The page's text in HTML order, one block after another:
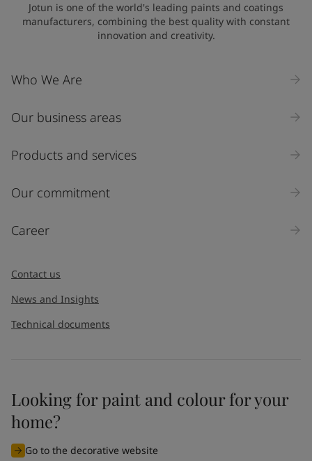
Jotun is one of the world's leading paints and coatings
manufacturers, combining the best quality with constant
innovation and creativity.
Who We Are
Our business areas
Products and services
Our commitment
Career
Contact us
News and Insights
Technical documents
Looking for paint and colour for your
home?
Go to the decorative website